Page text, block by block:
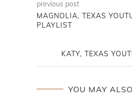
previous post
MAGNOLIA, TEXAS
PLAYLIST
KATY, TEXAS
YOU MAY